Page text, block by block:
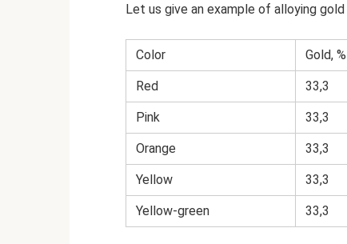
Let us give an example of alloying
Color Gold, %
Red 33,3
Pink 33,3
Orange 33,3
Yellow 33,3
Yellow-green 33,3